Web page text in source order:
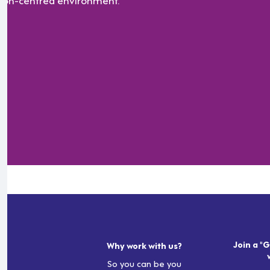
Why work with us?
So you can be you
Join a